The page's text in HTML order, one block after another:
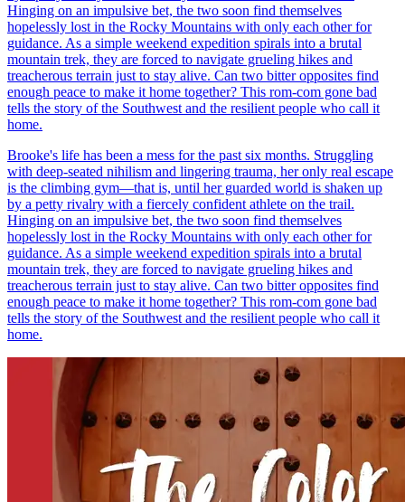
Hinging on an impulsive bet, the two soon find themselves
hopelessly lost in the Rocky Mountains with only each other for
guidance. As a simple weekend expedition spirals into a brutal
mountain trek, they are forced to navigate grueling hikes and
treacherous terrain just to stay alive. Can two bitter opposites find
enough peace to make it home together? This rom-com gone bad
tells the story of the Southwest and the resilient people who call it
home.
Brooke's life has been a mess for the past six months. Struggling
with deep-seated nihilism and lingering trauma, her only real escape
is the climbing gym—that is, until her guarded world is shaken up
by a petty rivalry with a fiercely confident athlete on the trail.
Hinging on an impulsive bet, the two soon find themselves
hopelessly lost in the Rocky Mountains with only each other for
guidance. As a simple weekend expedition spirals into a brutal
mountain trek, they are forced to navigate grueling hikes and
treacherous terrain just to stay alive. Can two bitter opposites find
enough peace to make it home together? This rom-com gone bad
tells the story of the Southwest and the resilient people who call it
home.